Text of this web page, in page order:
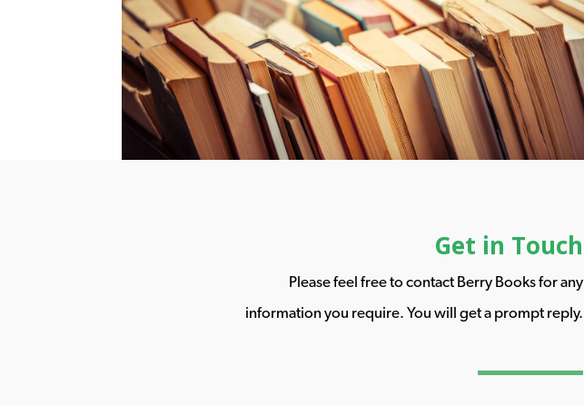
Get in Touch
Please feel free to contact Berry Books for any
information you require. You will get a prompt reply.